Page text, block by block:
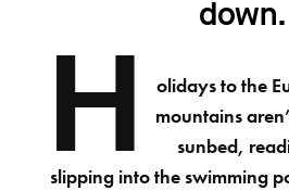
down.
H
olidays to the
mountains
sunbed,
slipping into the swimming